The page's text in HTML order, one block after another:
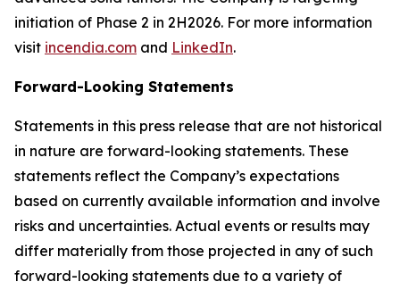
initiation of Phase 2 in 2H2026. For more information
visit incendia.com and LinkedIn.
Forward-Looking Statements
Statements in this press release that are not historical
in nature are forward-looking statements. These
statements reflect the Company’s expectations
based on currently available information and involve
risks and uncertainties. Actual events or results may
differ materially from those projected in any of such
forward-looking statements due to a variety of